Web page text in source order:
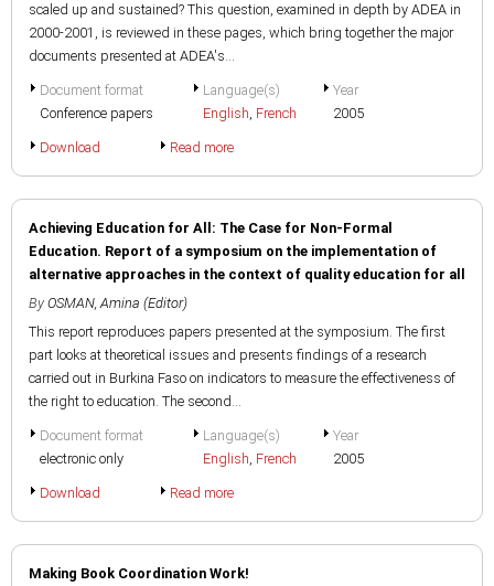
scaled up and sustained? This question, examined in depth by ADEA in
2000-2001, is reviewed in these pages, which bring together the major
documents presented at ADEA's...
Document format
Conference papers
Language(s)
English, French
Year
2005
Download Read more
Achieving Education for All: The Case for Non-Formal
Education. Report of a symposium on the implementation of
alternative approaches in the context of quality education for all
By OSMAN, Amina (Editor)
This report reproduces papers presented at the symposium. The first
part looks at theoretical issues and presents findings of a research
carried out in Burkina Faso on indicators to measure the effectiveness of
the right to education. The second...
Document format
electronic only
Language(s)
English, French
Year
2005
Download Read more
Making Book Coordination Work!